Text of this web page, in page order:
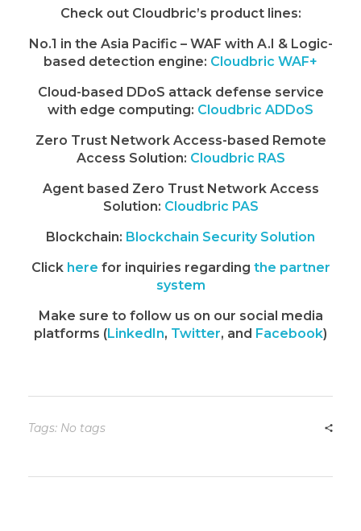
Check out Cloudbric’s product lines:
No.1 in the Asia Pacific – WAF with A.I & Logic-
based detection engine: Cloudbric WAF+
Cloud-based DDoS attack defense service
with edge computing: Cloudbric ADDoS
Zero Trust Network Access-based Remote
Access Solution: Cloudbric RAS
Agent based Zero Trust Network Access
Solution: Cloudbric PAS
Blockchain: Blockchain Security Solution
Click here for inquiries regarding the partner
system
Make sure to follow us on our social media
platforms (LinkedIn, Twitter, and Facebook)
Tags: No tags